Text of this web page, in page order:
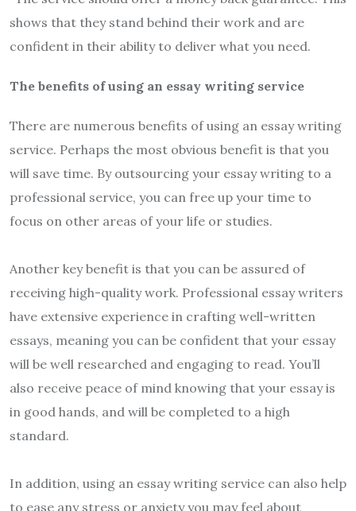
shows that they stand behind their work and are
confident in their ability to deliver what you need.
The benefits of using an essay writing service
There are numerous benefits of using an essay writing
service. Perhaps the most obvious benefit is that you
will save time. By outsourcing your essay writing to a
professional service, you can free up your time to
focus on other areas of your life or studies.
Another key benefit is that you can be assured of
receiving high-quality work. Professional essay writers
have extensive experience in crafting well-written
essays, meaning you can be confident that your essay
will be well researched and engaging to read. You’ll
also receive peace of mind knowing that your essay is
in good hands, and will be completed to a high
standard.
In addition, using an essay writing service can also help
to ease any stress or anxiety you may feel about